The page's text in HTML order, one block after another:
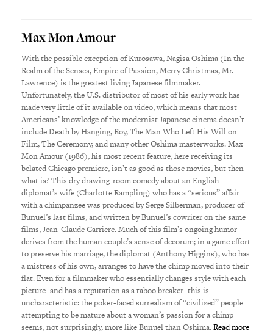
Max Mon Amour
With the possible exception of Kurosawa, Nagisa Oshima (In the
Realm of the Senses, Empire of Passion, Merry Christmas, Mr.
Lawrence) is the greatest living Japanese filmmaker.
Unfortunately, the U.S. distributor of most of his early work has
made very little of it available on video, which means that most
Americans’ knowledge of the modernist Japanese cinema doesn’t
include Death by Hanging, Boy, The Man Who Left His Will on
Film, The Ceremony, and many other Oshima masterworks. Max
Mon Amour (1986), his most recent feature, here receiving its
belated Chicago premiere, isn’t as good as those movies, but then
what is? This dry drawing-room comedy about an English
diplomat’s wife (Charlotte Rampling) who has a “serious” affair
with a chimpanzee was produced by Serge Silberman, producer of
Bunuel’s last films, and written by Bunuel’s cowriter on the same
films, Jean-Claude Carriere. Much of this film’s ongoing humor
derives from the human couple’s sense of decorum; in a game effort
to preserve his marriage, the diplomat (Anthony Higgins), who has
a mistress of his own, arranges to have the chimp moved into their
flat. Even for a filmmaker who essentially changes style with each
picture–and has a reputation as a taboo breaker–this is
uncharacteristic: the poker-faced surrealism of “civilized” people
attempting to be mature about a woman’s passion for a chimp
seems, not surprisingly, more like Bunuel than Oshima.Read more